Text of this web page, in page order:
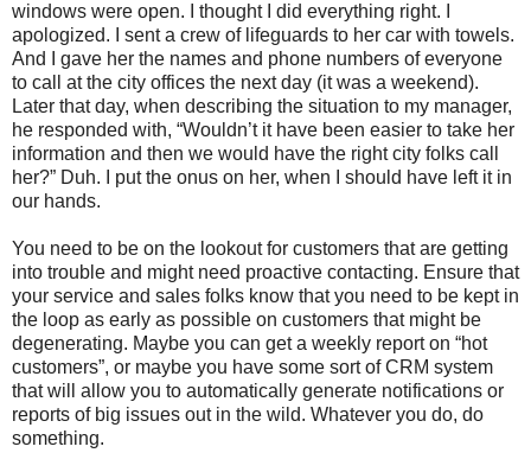
windows were open. I thought I did everything right. I
apologized. I sent a crew of lifeguards to her car with towels.
And I gave her the names and phone numbers of everyone
to call at the city offices the next day (it was a weekend).
Later that day, when describing the situation to my manager,
he responded with, “Wouldn’t it have been easier to take her
information and then we would have the right city folks call
her?” Duh. I put the onus on her, when I should have left it in
our hands.
You need to be on the lookout for customers that are getting
into trouble and might need proactive contacting. Ensure that
your service and sales folks know that you need to be kept in
the loop as early as possible on customers that might be
degenerating. Maybe you can get a weekly report on “hot
customers”, or maybe you have some sort of CRM system
that will allow you to automatically generate notifications or
reports of big issues out in the wild. Whatever you do, do
something.